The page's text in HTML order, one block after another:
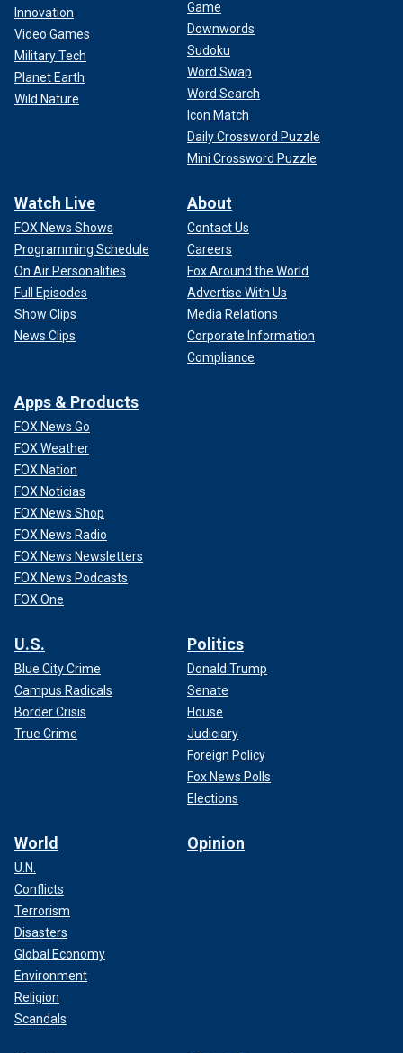
Innovation
Video Games
Military Tech
Planet Earth
Wild Nature
Game
Downwords
Sudoku
Word Swap
Word Search
Icon Match
Daily Crossword Puzzle
Mini Crossword Puzzle
Watch Live
FOX News Shows
Programming Schedule
On Air Personalities
Full Episodes
Show Clips
News Clips
About
Contact Us
Careers
Fox Around the World
Advertise With Us
Media Relations
Corporate Information
Compliance
Apps & Products
FOX News Go
FOX Weather
FOX Nation
FOX Noticias
FOX News Shop
FOX News Radio
FOX News Newsletters
FOX News Podcasts
FOX One
U.S.
Blue City Crime
Campus Radicals
Border Crisis
True Crime
Politics
Donald Trump
Senate
House
Judiciary
Foreign Policy
Fox News Polls
Elections
World
U.N.
Conflicts
Terrorism
Disasters
Global Economy
Environment
Religion
Scandals
Opinion